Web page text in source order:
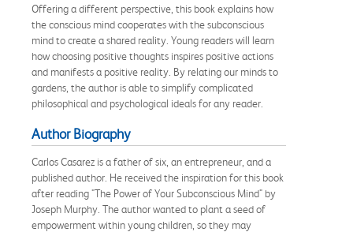
Offering a different perspective, this book explains how
the conscious mind cooperates with the subconscious
mind to create a shared reality. Young readers will learn
how choosing positive thoughts inspires positive actions
and manifests a positive reality. By relating our minds to
gardens, the author is able to simplify complicated
philosophical and psychological ideals for any reader.
Author Biography
Carlos Casarez is a father of six, an entrepreneur, and a
published author. He received the inspiration for this book
after reading "The Power of Your Subconscious Mind" by
Joseph Murphy. The author wanted to plant a seed of
empowerment within young children, so they may